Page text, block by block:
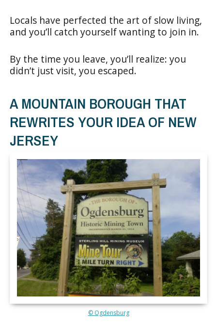
Locals have perfected the art of slow living,
and you’ll catch yourself wanting to join in.
By the time you leave, you’ll realize: you
didn’t just visit, you escaped.
A MOUNTAIN BOROUGH THAT
REWRITES YOUR IDEA OF NEW
JERSEY
© Ogdensburg